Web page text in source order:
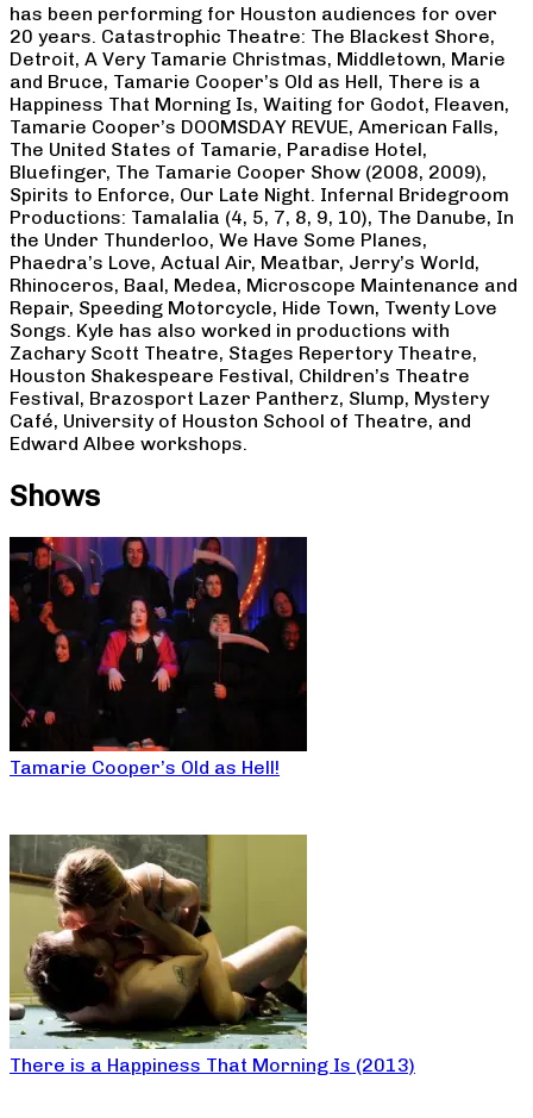
has been performing for Houston audiences for over
20 years. Catastrophic Theatre: The Blackest Shore,
Detroit, A Very Tamarie Christmas, Middletown, Marie
and Bruce, Tamarie Cooper’s Old as Hell, There is a
Happiness That Morning Is, Waiting for Godot, Fleaven,
Tamarie Cooper’s DOOMSDAY REVUE, American Falls,
The United States of Tamarie, Paradise Hotel,
Bluefinger, The Tamarie Cooper Show (2008, 2009),
Spirits to Enforce, Our Late Night. Infernal Bridegroom
Productions: Tamalalia (4, 5, 7, 8, 9, 10), The Danube, In
the Under Thunderloo, We Have Some Planes,
Phaedra’s Love, Actual Air, Meatbar, Jerry’s World,
Rhinoceros, Baal, Medea, Microscope Maintenance and
Repair, Speeding Motorcycle, Hide Town, Twenty Love
Songs. Kyle has also worked in productions with
Zachary Scott Theatre, Stages Repertory Theatre,
Houston Shakespeare Festival, Children’s Theatre
Festival, Brazosport Lazer Pantherz, Slump, Mystery
Café, University of Houston School of Theatre, and
Edward Albee workshops.
Shows
Tamarie Cooper’s Old as Hell!
There is a Happiness That Morning Is (2013)